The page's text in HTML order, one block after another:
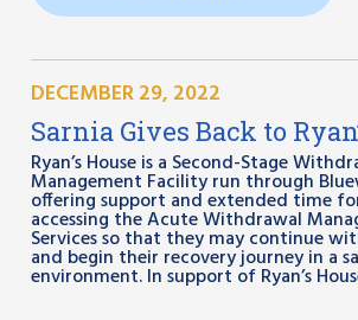
DECEMBER 29, 2022
Sarnia Gives Back to
Ryan’s House is a Second-Stage
Management Facility run through
offering support and extended time
accessing the Acute Withdrawal
Services so that they may continue
and begin their recovery journey in a
environment. In support of Ryan’s